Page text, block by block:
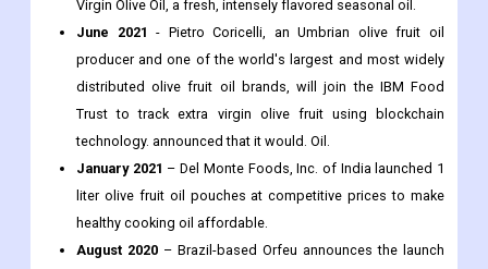
Recent Development:
February 2022– Curation Foods, Inc., under the brand O
Olive Oil & Vinegars, launches a batch of Olio Nuovo Extra
Virgin Olive Oil, a fresh, intensely flavored seasonal oil.
June 2021- Pietro Coricelli, an Umbrian olive fruit oil
producer and one of the world's largest and most widely
distributed olive fruit oil brands, will join the IBM Food
Trust to track extra virgin olive fruit using blockchain
technology. announced that it would. Oil.
January 2021 – Del Monte Foods, Inc. of India launched 1